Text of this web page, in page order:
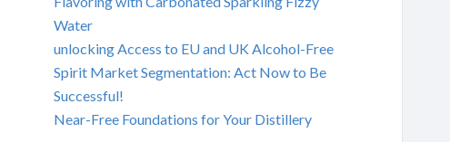
Water
unlocking Access to EU and UK Alcohol-Free
Spirit Market Segmentation: Act Now to Be
Successful!
Near-Free Foundations for Your Distillery